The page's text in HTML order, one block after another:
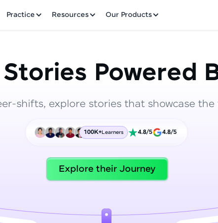
Practice Resources Our Products
Hey there! Welcome to HCL GUVI—Grab Your
Incubated by IIT Madras & IIM Ahmedabad in 2014
HCL Group, we're making quality tech education
Join 3M+ learners breaking barriers and
future. We're here to guide you every step of the
Powered
shifts, explore stories that showcase
100K+Learners 4.8/5 4.8/5
Explore their Journey